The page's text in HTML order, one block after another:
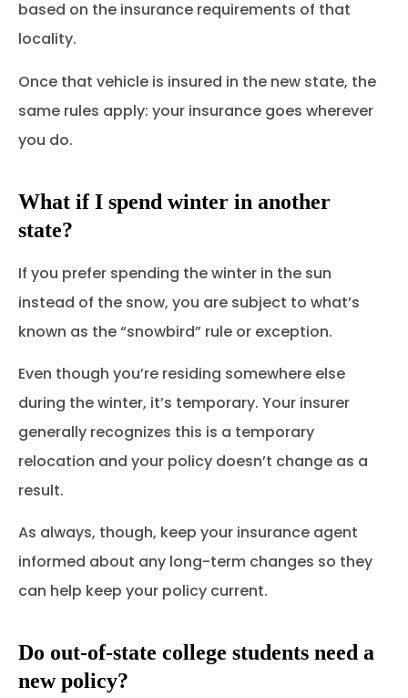
based on the insurance requirements of that
locality.
Once that vehicle is insured in the new state, the
same rules apply: your insurance goes wherever
you do.
What if I spend winter in another
state?
If you prefer spending the winter in the sun
instead of the snow, you are subject to what’s
known as the “snowbird” rule or exception.
Even though you’re residing somewhere else
during the winter, it’s temporary. Your insurer
generally recognizes this is a temporary
relocation and your policy doesn’t change as a
result.
As always, though, keep your insurance agent
informed about any long-term changes so they
can help keep your policy current.
Do out-of-state college students need a
new policy?